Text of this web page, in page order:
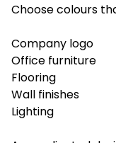
Choose colours
Company logo
Office furniture
Flooring
Wall finishes
Lighting